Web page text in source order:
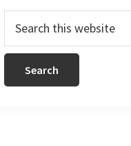
Search
this